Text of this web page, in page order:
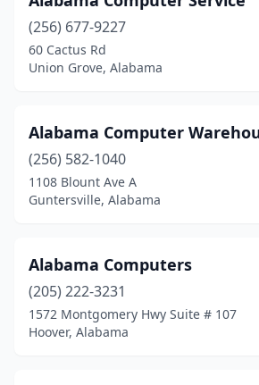
West Blocton(1)
Wetumpka (4)
Woodland (1)
(256) 677-9227
60 Cactus Rd
Union Grove, Alabama
Alabama Computer
(256) 582-1040
1108 Blount Ave A
Guntersville, Alabama
Alabama Computers
(205) 222-3231
1572 Montgomery Hwy Suite # 107
Hoover, Alabama